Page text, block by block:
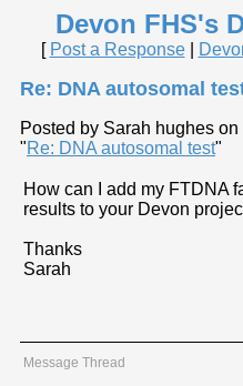
Devon FHS's
[ Post a Response|
Re: DNA autosomal
Posted by Sarah hughes
"Re: DNA autosomal test"
How can I add my FTDNA
results to your Devon
Thanks
Sarah
Message Thread